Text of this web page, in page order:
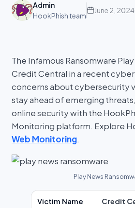
Admin
HookPhish team
June 2, 2024
The Infamous Ransomware
Credit Central in a recent
concerns about cybersecurity
stay ahead of emerging
online security with the
Monitoring platform. Explore
Web Monitoring.
Play News
Victim Name Credit